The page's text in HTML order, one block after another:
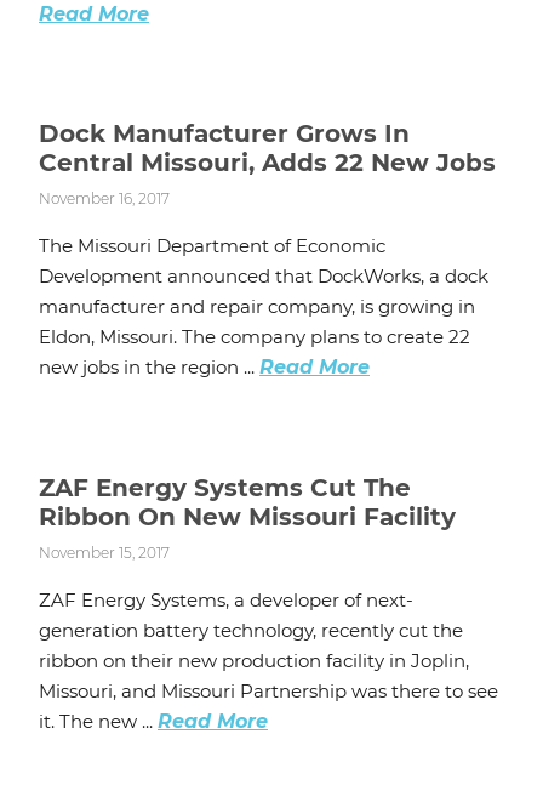
Read More
Dock Manufacturer Grows In
Central Missouri, Adds 22 New Jobs
November 16, 2017
The Missouri Department of Economic
Development announced that DockWorks, a dock
manufacturer and repair company, is growing in
Eldon, Missouri. The company plans to create 22
new jobs in the region ... Read More
ZAF Energy Systems Cut The
Ribbon On New Missouri Facility
November 15, 2017
ZAF Energy Systems, a developer of next-
generation battery technology, recently cut the
ribbon on their new production facility in Joplin,
Missouri, and Missouri Partnership was there to see
it. The new ... Read More